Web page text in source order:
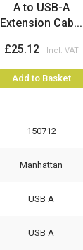
A to USB-A
Extension Cab...
£25.12
Add to Basket
150712
Manhattan
USB A
USB A